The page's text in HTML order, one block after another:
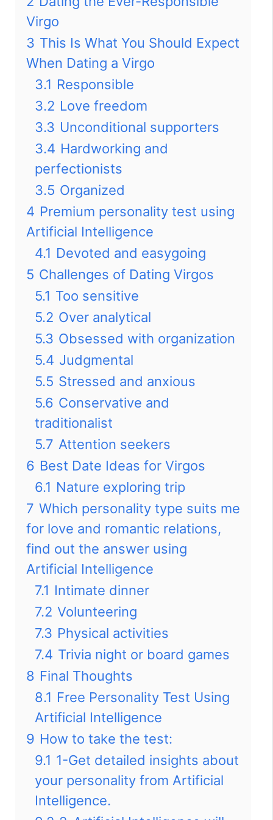
Virgo
3 This Is What You Should Expect
When Dating a Virgo
3.1 Responsible
3.2 Love freedom
3.3 Unconditional supporters
3.4 Hardworking and
perfectionists
3.5 Organized
4 Premium personality test using
Artificial Intelligence
4.1 Devoted and easygoing
5 Challenges of Dating Virgos
5.1 Too sensitive
5.2 Over analytical
5.3 Obsessed with organization
5.4 Judgmental
5.5 Stressed and anxious
5.6 Conservative and
traditionalist
5.7 Attention seekers
6 Best Date Ideas for Virgos
6.1 Nature exploring trip
7 Which personality type suits me
for love and romantic relations,
find out the answer using
Artificial Intelligence
7.1 Intimate dinner
7.2 Volunteering
7.3 Physical activities
7.4 Trivia night or board games
8 Final Thoughts
8.1 Free Personality Test Using
Artificial Intelligence
9 How to take the test:
9.1 1-Get detailed insights about
your personality from Artificial
Intelligence.